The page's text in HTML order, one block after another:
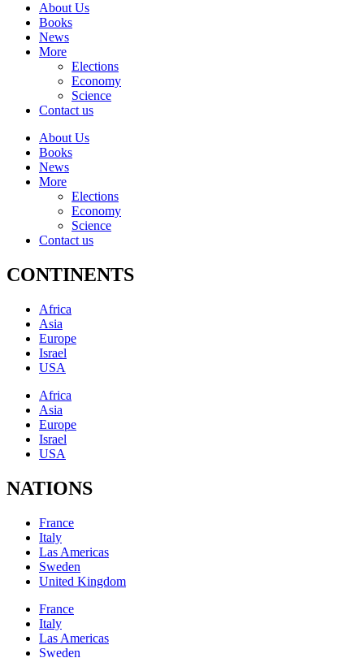
About Us
Books
News
More
Elections
Economy
Science
Contact us
About Us
Books
News
More
Elections
Economy
Science
Contact us
CONTINENTS
Africa
Asia
Europe
Israel
USA
Africa
Asia
Europe
Israel
USA
NATIONS
France
Italy
Las Americas
Sweden
United Kingdom
France
Italy
Las Americas
Sweden